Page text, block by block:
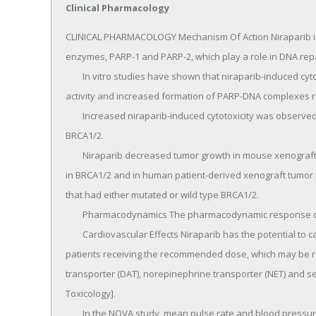
Clinical Pharmacology
CLINICAL PHARMACOLOGY Mechanism Of Action Niraparib is an inhibitor of poly(ADP-ribose) polymerase (PARP) enzymes, PARP-1 and PARP-2, which play a role in DNA repair.
	In vitro studies have shown that niraparib-induced cytotoxicity may involve inhibition of PARP enzymatic activity and increased formation of PARP-DNA complexes resulting in DNA damage, apoptosis and cell death.
	Increased niraparib-induced cytotoxicity was observed in tumor cell lines with or without deficiencies in BRCA1/2.
	Niraparib decreased tumor growth in mouse xenograft models of human cancer cell lines with deficiencies in BRCA1/2 and in human patient-derived xenograft tumor models with homologous recombination deficiency that had either mutated or wild type BRCA1/2.
	Pharmacodynamics The pharmacodynamic response of niraparib has not been characterized.
	Cardiovascular Effects Niraparib has the potential to cause effects on pulse rate and blood pressure in patients receiving the recommended dose, which may be related to pharmacological inhibition of the dopamine transporter (DAT), norepinephrine transporter (NET) and serotonin transporter (SERT) [see Nonclinical Toxicology].
	In the NOVA study, mean pulse rate and blood pressure increased over baseline in the niraparib arm relative to the placebo arm at all on-study assessments.
	Mean greatest increases from baseline in pulse rate on treatment were 24.1 and 15.8 beats/min in the niraparib and placebo arms, respectively.
	Mean greatest increases from baseline in systolic blood pressure on treatment were 24.5 and 18.3 mmHg in the niraparib and placebo arms, respectively.
	Mean greatest increases from baseline in diastolic blood pressure on treatment were 16.5 and 11.6 mmHg in the niraparib and placebo arms, respectively.
	Cardiac Electrophysiology The potential for QTc prolongation with niraparib was evaluated in a randomized, placebo-controlled trial in cancer patients (367 patients on niraparib and 179 patients on placebo).
	No large changes in the mean QTc interval ( > 20 ms) were detected in the trial following the treatment of niraparib 300 mg once daily.
	Pharmacokinetics Following a single-dose administration of 300 mg niraparib, the mean (±SD) peak plasma concentration (Cmax) was 804 (± 403) ng/mL.
	The systemic exposures (Cmax and AUC) of niraparib increased in a dose proportional manner with daily doses ranging 30 mg (0.1 times the approved recommended dosage) to 400 mg (1.3 times the approved recommended dosage).
	The accumulation ratio of niraparib exposure following 21 days of repeated daily doses was approximately 2 fold for doses ranging from 30 mg to 400 mg.
	Absorption The absolute bioavailability of niraparib is approximately 73%.
	Following oral administration of niraparib, peak plasma concentration, Cmax, is reached within 3 hours.
	Concomitant administration of a high fat meal (800-1,000 calories with approximately 50% of total caloric content of the meal from fat) did not significantly affect the pharmacokinetics of niraparib.
	Distribution Niraparib is 83.0% bound to human plasma proteins.
	The average (±SD) apparent volume of distribution (Vd/F) was 1220 (±1114) L.
	In a population pharmacokinetic analysis, the Vd/F of niraparib was 1074 L in cancer patients.
	Elimination Following multiple daily doses of 300 mg niraparib, the mean half-life (t½) is 36 hours.
	In a population pharmacokinetic analysis, the apparent total clearance (CL/F) of niraparib was 16.2 L/h in cancer patients.
	Metabolism Niraparib is metabolized primarily by carboxylesterases (CEs) to form a major inactive metabolite, which subsequently undergoes glucuronidation.
	Excretion Following administration of a single oral 300 mg dose of radio-labeled niraparib, the average percent recovery of the administered dose over 21 days was 47.5% (range 33.4% to 60.2%) in urine, and 38.8% (range 28.3% to 47.0%) in feces.
	In pooled samples collected over 6 days, unchanged niraparib accounted for 11% and 19% of the administered dose recovered in urine and feces, respectively.
	Specific Populations Age (18 to 65 years old), race/ethnicity, and mild to moderate renal impairment had no clinically significant effect on the pharmacokinetics of niraparib.
	The effect of severe renal impairment or end-stage renal disease undergoing hemodialysis on the pharmacokinetics of niraparib is unknown.
	The effect of moderate or severe hepatic impairment on the pharmacokinetics of niraparib is unknown.
	Drug Interaction Studies No formal drug interaction studies have been performed with ZEJULA.
	In Vitro Studies Inhibition of CYPs: Neither niraparib nor the major primary metabolite M1 is an inhibitor of CYPA2, CYP2B6, CYP2C8, CYP2C9, CYP2C19, CYP2D6, and CYP3A4.
	Induction of CYPs: Neither niraparib nor M1 is a CYP3A4 inducer.
	Niraparib weakly induces CYP1A2 in vitro.
	Substrate of CYPs: Niraparib is a substrate of carboxylesterases (CEs) and UDPglucuronosyltransferases (UGTs) in vivo.
	Inhibition of transporter systems: Niraparib is a weak inhibitor of BCRP, but does not inhibit P-gp or BSEP.
	The M1 metabolite is not an inhibitor of P-gp, BCRP,